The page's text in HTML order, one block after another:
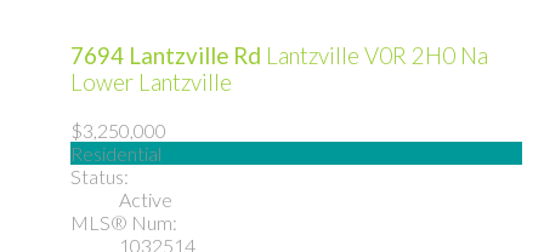
7694 Lantzville Rd Lantzville V0R 2H0 Na
Lower Lantzville
$3,250,000
Residential
Status:
Active
MLS® Num:
1032514